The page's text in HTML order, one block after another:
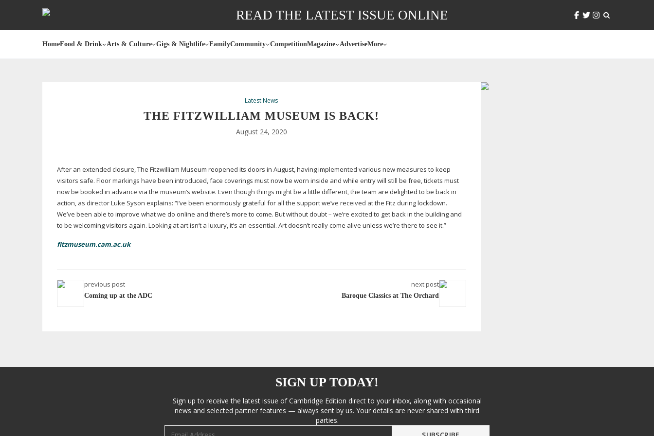
READ THE LATEST ISSUE ONLINE
HomeFood & Drink Arts & Culture Gigs & Nightlife FamilyCommunity CompetitionMagazine AdvertiseMore
Latest News
THE FITZWILLIAM MUSEUM IS BACK!
August 24, 2020
After an extended closure, The Fitzwilliam Museum reopened its doors in August, having implemented various new measures to keep
visitors safe. Floor markings have been introduced, face coverings must now be worn inside and while entry will still be free, tickets must
now be booked in advance via the museum’s website. Even though things might be a little different, the team are delighted to be back in
action, as director Luke Syson explains: “I’ve been enormously grateful for all the support we’ve received at the Fitz during lockdown.
We’ve been able to improve what we do online and there’s more to come. But without doubt – we’re excited to get back in the building and
to be welcoming visitors again. Looking at art isn’t a luxury, it’s an essential. Art doesn’t really come alive unless we’re there to see it.”
fitzmuseum.cam.ac.uk
previous post
Coming up at the ADC
next post
Baroque Classics at The Orchard
SIGN UP TODAY!
Sign up to receive the latest issue of Cambridge Edition direct to your inbox, along with occasional
news and selected partner features — always sent by us. Your details are never shared with third
parties.